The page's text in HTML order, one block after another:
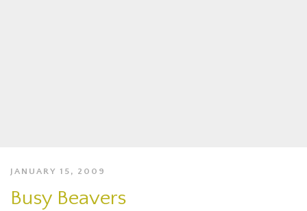
JANUARY 15, 2009
Busy Beavers